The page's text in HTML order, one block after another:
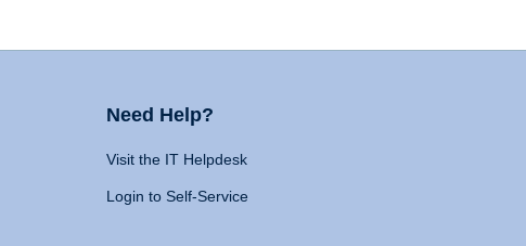
Need Help?
Visit the IT Helpdesk
Login to Self-Service